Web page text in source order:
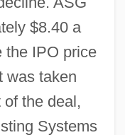
$8.40 a
the IPO price
was taken
the deal,
Systems